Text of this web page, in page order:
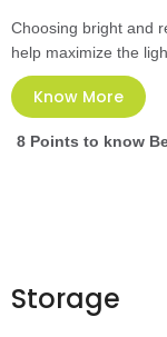
Choosing bright and
help maximize the
Know More
8 Points to know
Storage